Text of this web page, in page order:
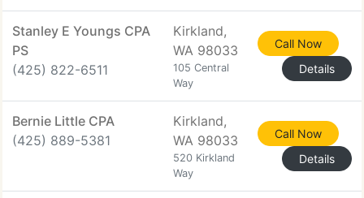
Stanley E Youngs CPA
PS
(425) 822-6511
Kirkland,
WA 98033
105 Central
Way
Call Now
Details
Bernie Little CPA
(425) 889-5381
Kirkland,
WA 98033
520 Kirkland
Way
Call Now
Details